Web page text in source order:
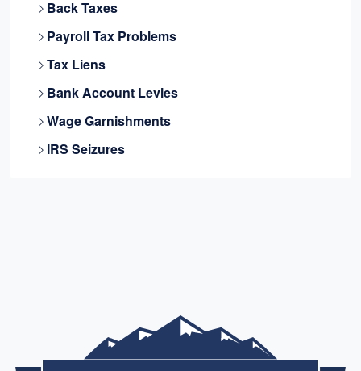
Back Taxes
Payroll Tax Problems
Tax Liens
Bank Account Levies
Wage Garnishments
IRS Seizures